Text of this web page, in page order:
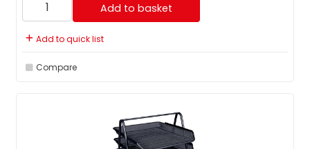
Add to basket
Add to quick list
Compare